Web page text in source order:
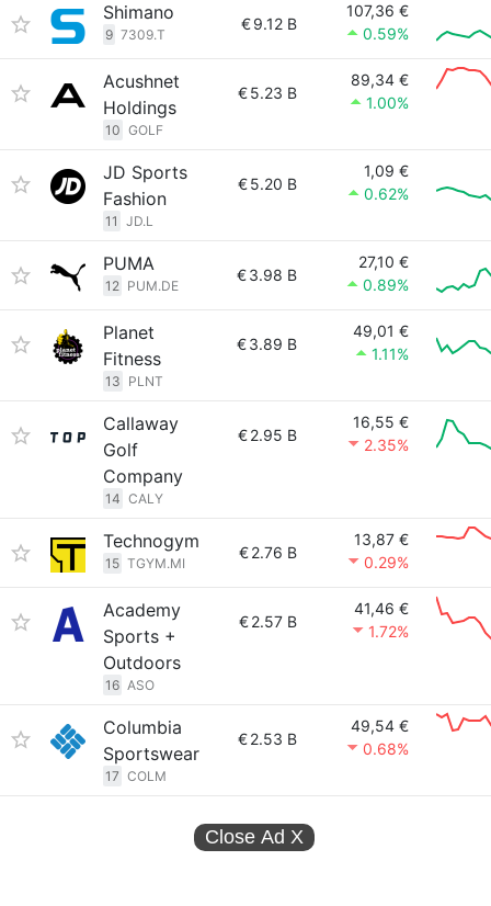
Shimano
9 7309.T
€9.12 B
107,36 €
0.59%
Acushnet
Holdings
10 GOLF
€5.23 B
89,34 €
1.00%
JD Sports
Fashion
11 JD.L
€5.20 B
1,09 €
0.62%
PUMA
12 PUM.DE
€3.98 B
27,10 €
0.89%
Planet
Fitness
13 PLNT
€3.89 B
49,01 €
1.11%
Callaway
Golf
Company
14 CALY
€2.95 B
16,55 €
2.35%
Technogym
15 TGYM.MI
€2.76 B
13,87 €
0.29%
Academy
Sports +
Outdoors
16 ASO
€2.57 B
41,46 €
1.72%
Columbia
Sportswear
17 COLM
€2.53 B
49,54 €
0.68%
Close Ad X